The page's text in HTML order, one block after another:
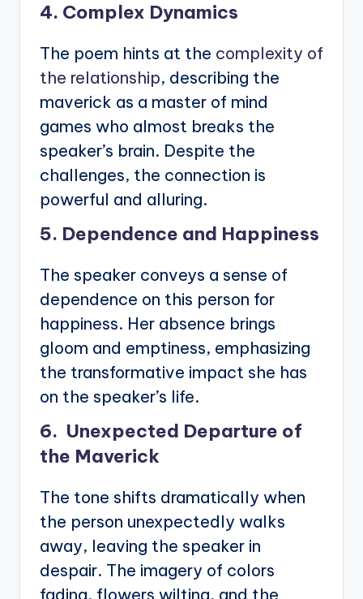
4. Complex Dynamics
The poem hints at the complexity of
the relationship, describing the
maverick as a master of mind
games who almost breaks the
speaker’s brain. Despite the
challenges, the connection is
powerful and alluring.
5. Dependence and Happiness
The speaker conveys a sense of
dependence on this person for
happiness. Her absence brings
gloom and emptiness, emphasizing
the transformative impact she has
on the speaker’s life.
6. Unexpected Departure of
the Maverick
The tone shifts dramatically when
the person unexpectedly walks
away, leaving the speaker in
despair. The imagery of colors
fading, flowers wilting, and the